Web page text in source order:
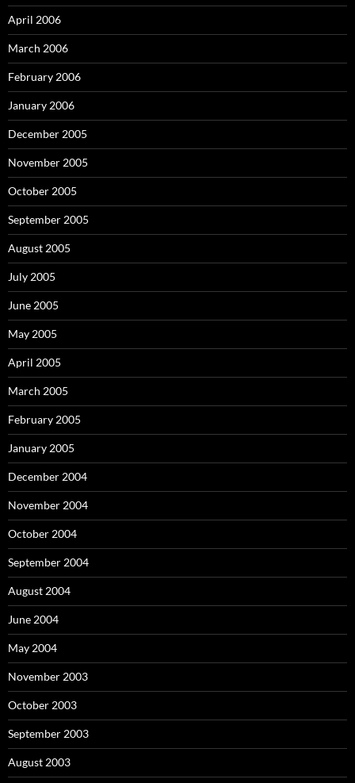
April 2006
March 2006
February 2006
January 2006
December 2005
November 2005
October 2005
September 2005
August 2005
July 2005
June 2005
May 2005
April 2005
March 2005
February 2005
January 2005
December 2004
November 2004
October 2004
September 2004
August 2004
June 2004
May 2004
November 2003
October 2003
September 2003
August 2003